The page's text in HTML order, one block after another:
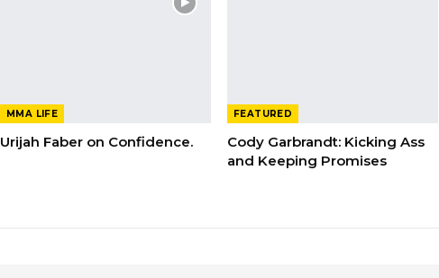
MMA LIFE
Urijah Faber on Confidence.
FEATURED
Cody Garbrandt: Kicking Ass
and Keeping Promises